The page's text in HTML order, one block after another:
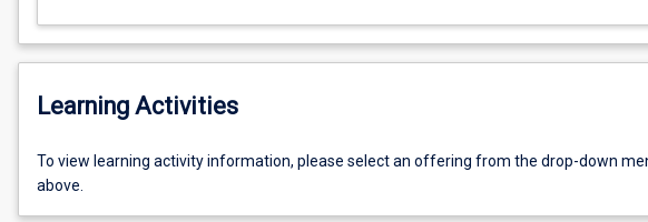
Learning Activities
To
view
To view learning activity information, please select an offering from the drop-down
above.